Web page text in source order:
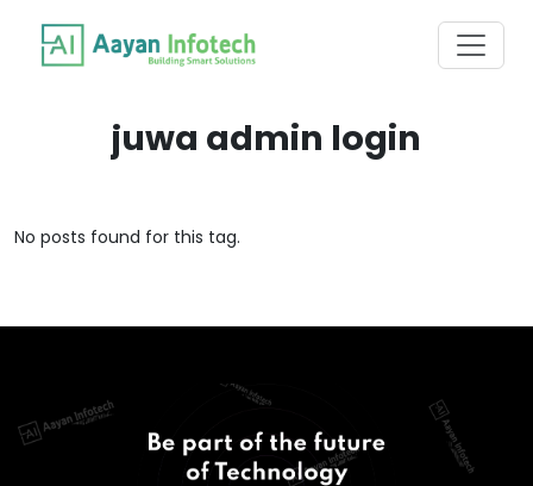
juwa admin login
No posts found for this tag.